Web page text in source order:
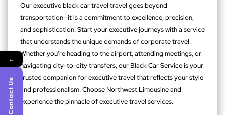
Our executive black car travel travel goes beyond
transportation—it is a commitment to excellence, precision,
and sophistication. Start your executive journeys with a service
that understands the unique demands of corporate travel.
Whether you're heading to the airport, attending meetings, or
navigating city-to-city transfers, our Black Car Service is your
trusted companion for executive travel that reflects your style
and professionalism. Choose Northwest Limousine and
experience the pinnacle of executive travel services.
←
Contact Us